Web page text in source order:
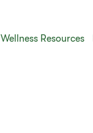
Wellness Resources